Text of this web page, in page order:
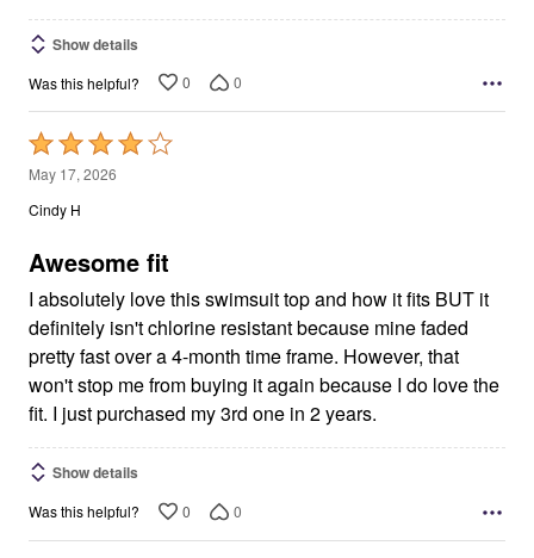
Show details
Was this helpful? 0 0
Rated
4
out
5
May 17, 2026
Cindy H
Awesome fit
I absolutely love this swimsuit top and how it fits BUT it
definitely isn't chlorine resistant because mine faded
pretty fast over a 4-month time frame. However, that
won't stop me from buying it again because I do love the
fit. I just purchased my 3rd one in 2 years.
Show details
Was this helpful? 0 0